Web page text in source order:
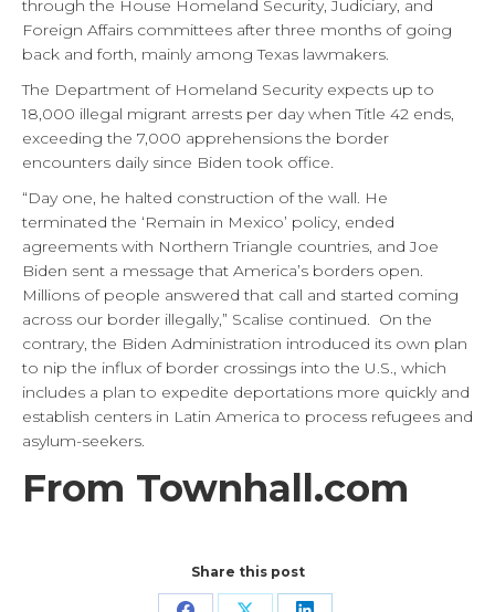
through the House Homeland Security, Judiciary, and
Foreign Affairs committees after three months of going
back and forth, mainly among Texas lawmakers.
The Department of Homeland Security expects up to
18,000 illegal migrant arrests per day when Title 42 ends,
exceeding the 7,000 apprehensions the border
encounters daily since Biden took office.
“Day one, he halted construction of the wall. He
terminated the ‘Remain in Mexico’ policy, ended
agreements with Northern Triangle countries, and Joe
Biden sent a message that America’s borders open.
Millions of people answered that call and started coming
across our border illegally,” Scalise continued. On the
contrary, the Biden Administration introduced its own plan
to nip the influx of border crossings into the U.S., which
includes a plan to expedite deportations more quickly and
establish centers in Latin America to process refugees and
asylum-seekers.
From Townhall.com
Share this post